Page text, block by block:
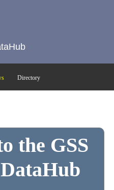
Directory
the GSS